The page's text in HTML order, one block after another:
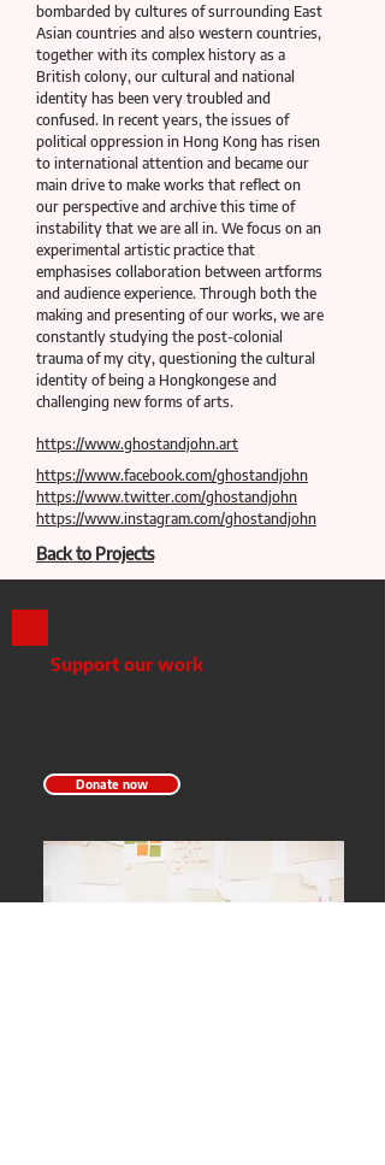
bombarded by cultures of surrounding East
Asian countries and also western countries,
together with its complex history as a
British colony, our cultural and national
identity has been very troubled and
confused. In recent years, the issues of
political oppression in Hong Kong has risen
to international attention and became our
main drive to make works that reflect on
our perspective and archive this time of
instability that we are all in. We focus on an
experimental artistic practice that
emphasises collaboration between artforms
and audience experience. Through both the
making and presenting of our works, we are
constantly studying the post-colonial
trauma of my city, questioning the cultural
identity of being a Hongkongese and
challenging new forms of arts.
https://www.ghostandjohn.art
https://www.facebook.com/ghostandjohn
https://www.twitter.com/ghostandjohn
https://www.instagram.com/ghostandjohn
Back to Projects
Support our work
Donate now